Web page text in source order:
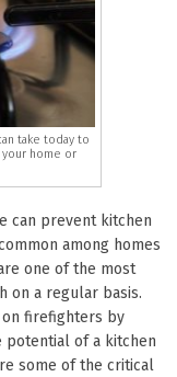
take today to
home or
can prevent kitchen
among homes
one of the most
on a regular basis.
firefighters by
potential of a kitchen
some of the critical